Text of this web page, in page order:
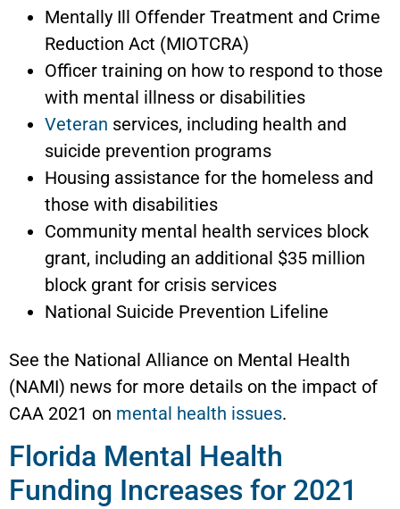
Mentally Ill Offender Treatment and Crime
Reduction Act (MIOTCRA)
Officer training on how to respond to those
with mental illness or disabilities
Veteran services, including health and
suicide prevention programs
Housing assistance for the homeless and
those with disabilities
Community mental health services block
grant, including an additional $35 million
block grant for crisis services
National Suicide Prevention Lifeline
See the National Alliance on Mental Health
(NAMI) news for more details on the impact of
CAA 2021 on mental health issues.
Florida Mental Health
Funding Increases for 2021